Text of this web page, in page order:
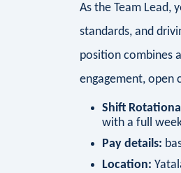
As the Team Lead,
standards, and
position combines
engagement, open
Shift
with a full
Pay details:
Location: